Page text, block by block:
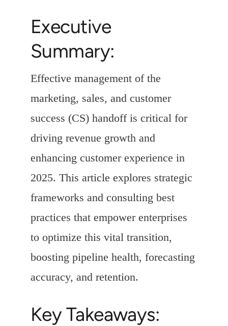
Executive
Summary:
Effective management of the
marketing, sales, and customer
success (CS) handoff is critical for
driving revenue growth and
enhancing customer experience in
2025. This article explores strategic
frameworks and consulting best
practices that empower enterprises
to optimize this vital transition,
boosting pipeline health, forecasting
accuracy, and retention.
Key Takeaways: